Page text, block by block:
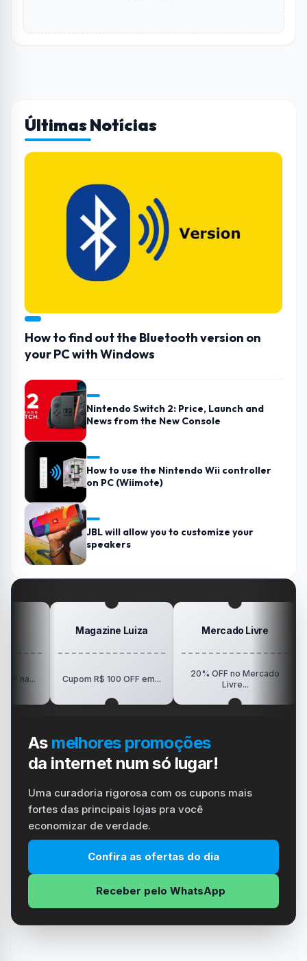
Últimas Notícias
How to find out the Bluetooth version on
your PC with Windows
Nintendo Switch 2: Price, Launch and
News from the New Console
How to use the Nintendo Wii controller
on PC (Wiimote)
JBL will allow you to customize your
speakers
Magazine Luiza
Cupom R$ 100 OFF em...
Mercado Livre
20% OFF no Mercado
As melhores promoções
da internet num só lugar!
Uma curadoria rigorosa com os cupons mais
fortes das principais lojas pra você
economizar de verdade.
Confira as ofertas do dia
Receber pelo WhatsApp